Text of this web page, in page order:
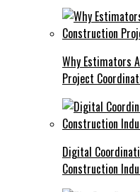
Why Estimators
Project
Digital
Construction